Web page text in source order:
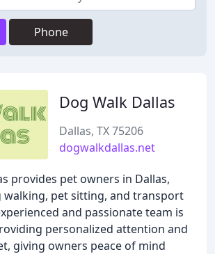
Phone
Dog Walk Dallas
Dallas, TX 75206
dogwalkdallas.net
provides pet owners in Dallas,
walking, pet sitting, and transport
and passionate team is
personalized attention and
giving owners peace of mind